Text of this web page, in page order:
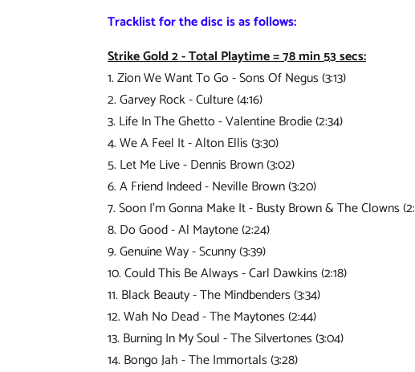
Tracklist for the disc is as follows:
Strike Gold 2 - Total Playtime = 78 min 53 secs:
1. Zion We Want To Go - Sons Of Negus (3:13)
2. Garvey Rock - Culture (4:16)
3. Life In The Ghetto - Valentine Brodie (2:34)
4. We A Feel It - Alton Ellis (3:30)
5. Let Me Live - Dennis Brown (3:02)
6. A Friend Indeed - Neville Brown (3:20)
7. Soon I'm Gonna Make It - Busty Brown & The Clowns
8. Do Good - Al Maytone (2:24)
9. Genuine Way - Scunny (3:39)
10. Could This Be Always - Carl Dawkins (2:18)
11. Black Beauty - The Mindbenders (3:34)
12. Wah No Dead - The Maytones (2:44)
13. Burning In My Soul - The Silvertones (3:04)
14. Bongo Jah - The Immortals (3:28)